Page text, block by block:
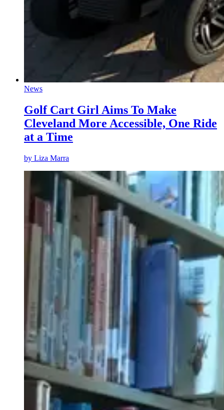
News
Golf Cart Girl Aims To Make
Cleveland More Accessible, One Ride
at a Time
by Liza Marra